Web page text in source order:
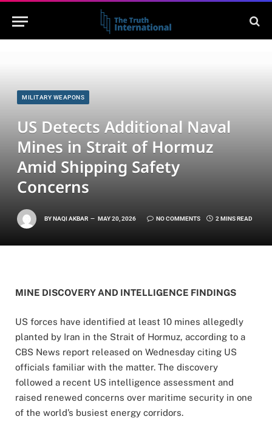
MILITARY WEAPONS
US Detects Additional Naval
Mines in Strait of Hormuz
Amid Shipping Safety
Concerns
BYNAQI AKBAR MAY 20, 2026 NO COMMENTS 2 MINS READ
MINE DISCOVERY AND INTELLIGENCE FINDINGS
US forces have identified at least 10 mines allegedly
planted by Iran in the Strait of Hormuz, according to a
CBS News report released on Wednesday citing US
officials familiar with the matter. The discovery
followed a recent US intelligence assessment and
raised renewed concerns over maritime security in one
of the world’s busiest energy corridors.